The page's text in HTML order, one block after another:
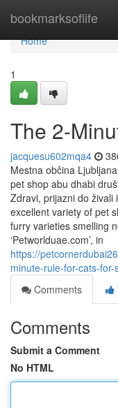
bookmarksoflife
Home
Home
1
The 2-
jacquesu602mqa4
Mestna občina
pet shop abu dhabi
Zdravi, prijazni do živali
excellent variety of pet
furry varieties smelling
‘Petworlduae.com’, in
https://
minute-rule-for-cats-
Comments
Comments
Submit a Comment
No HTML